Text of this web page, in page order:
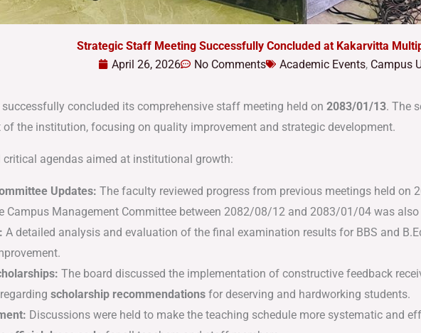
Strategic Staff Meeting Successfully Concluded at Kakarvitta
April 26, 2026
No Comments Academic Events, Campus
successfully concluded its comprehensive staff meeting held on 2083/01/13. The
the institution, focusing on quality improvement and strategic development.
critical agendas aimed at institutional growth:
Updates: The faculty reviewed progress from previous meetings held
Campus Management Committee between 2082/08/12 and 2083/01/04 was also
A detailed analysis and evaluation of the final examination results for BBS and
.
The board discussed the implementation of constructive feedback
scholarship recommendations for deserving and hardworking students.
Discussions were held to make the teaching schedule more systematic and